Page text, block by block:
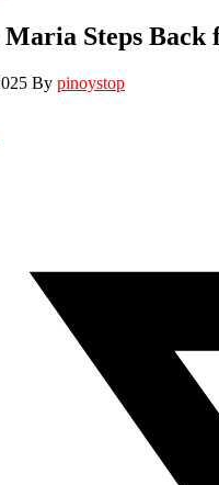
Maria Steps Back
By pinoystop